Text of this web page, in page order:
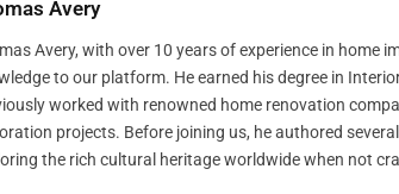
Avery
Avery, with over 10 years of experience in home
to our platform. He earned his degree in
worked with renowned home renovation
projects. Before joining us, he authored
the rich cultural heritage worldwide when not